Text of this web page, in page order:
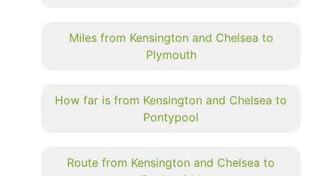
Miles from Kensington and Chelsea to
Plymouth
How far is from Kensington and Chelsea to
Pontypool
Route from Kensington and Chelsea to